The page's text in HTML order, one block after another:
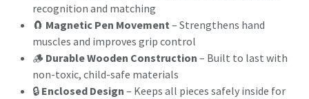
recognition and matching
🧲 Magnetic Pen Movement – Strengthens hand
muscles and improves grip control
🪵 Durable Wooden Construction – Built to last with
non-toxic, child-safe materials
🔒 Enclosed Design – Keeps all pieces safely inside for